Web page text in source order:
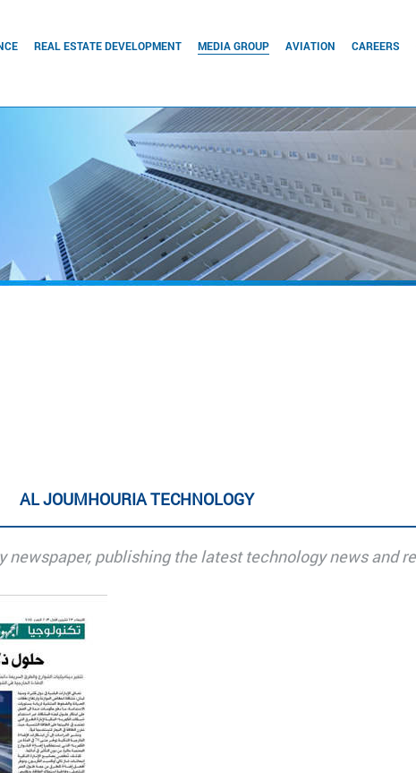
REAL ESTATE DEVELOPMENT MEDIA GROUP AVIATION CAREERS
AL JOUMHOURIA TECHNOLOGY
newspaper, publishing the latest technology news and